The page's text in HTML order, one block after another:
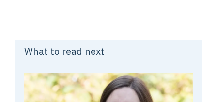
What to read next